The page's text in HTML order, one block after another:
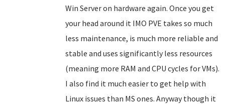
Win Server on hardware again. Once you get
your head around it IMO PVE takes so much
less maintenance, is much more reliable and
stable and uses significantly less resources
(meaning more RAM and CPU cycles for VMs).
I also find it much easier to get help with
Linux issues than MS ones. Anyway though it